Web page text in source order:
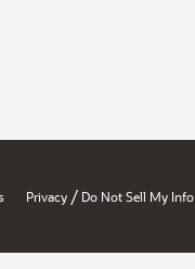
Privacy / Do Not Sell My Info